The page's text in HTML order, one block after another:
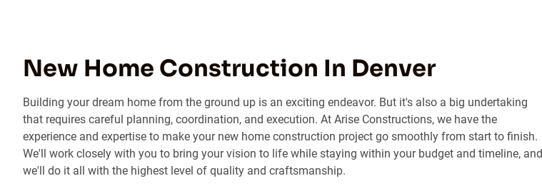
New Home Construction In Denver
Building your dream home from the ground up is an exciting endeavor. But it's also a big undertaking
that requires careful planning, coordination, and execution. At Arise Constructions, we have the
experience and expertise to make your new home construction project go smoothly from start to finish.
We'll work closely with you to bring your vision to life while staying within your budget and timeline, and
we'll do it all with the highest level of quality and craftsmanship.